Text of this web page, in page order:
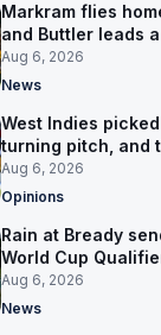
Markram flies
and Buttler leads
17 months
Aug 6, 2026
News
West Indies
turning pitch, and
ruled out was the
Aug 6, 2026
Opinions
Rain at Bready
World Cup
route now runs
Aug 6, 2026
News